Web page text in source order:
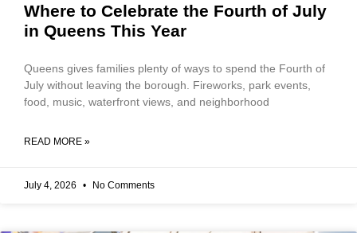
Where to Celebrate the Fourth of July
in Queens This Year
Queens gives families plenty of ways to spend the Fourth of
July without leaving the borough. Fireworks, park events,
food, music, waterfront views, and neighborhood
READ MORE »
July 4, 2026 No Comments